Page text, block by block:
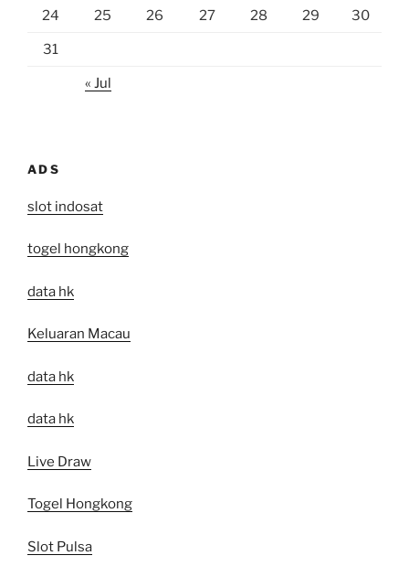
24 25 26 27 28 29 30
31
« Jul
ADS
slot indosat
togel hongkong
data hk
Keluaran Macau
data hk
data hk
Live Draw
Togel Hongkong
Slot Pulsa